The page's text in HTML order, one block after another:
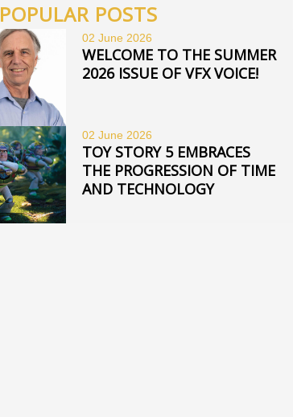
POPULAR POSTS
02 June 2026
WELCOME TO THE SUMMER
2026 ISSUE OF VFX VOICE!
02 June 2026
TOY STORY 5 EMBRACES
THE PROGRESSION OF TIME
AND TECHNOLOGY